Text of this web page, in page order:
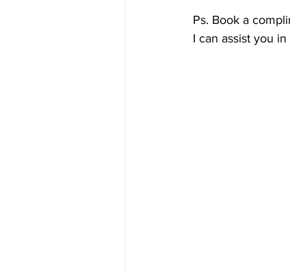
Ps. Book a
I can assist you